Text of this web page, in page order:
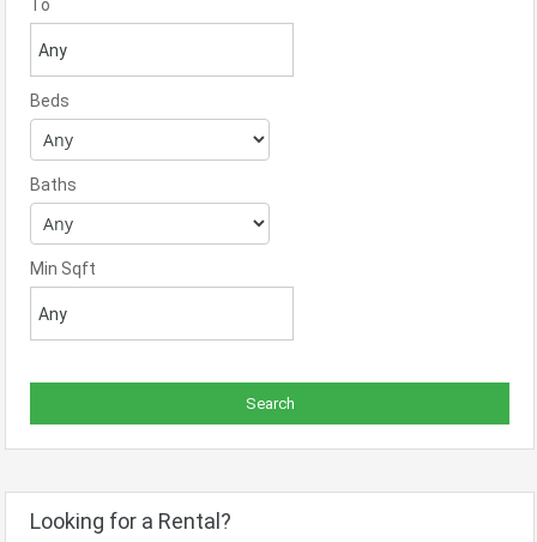
To
Beds
Baths
Min Sqft
Looking for a Rental?